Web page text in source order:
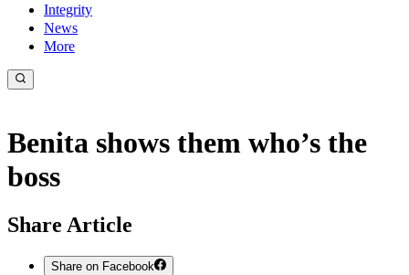
Integrity
News
More
Benita shows them who’s the
boss
Share Article
Share on Facebook